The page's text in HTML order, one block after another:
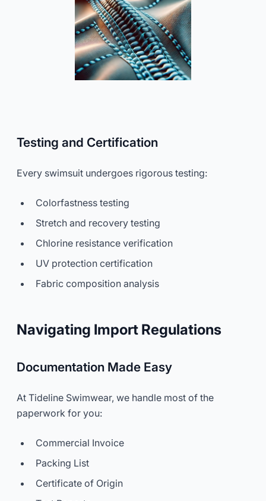
Testing and Certification
Every swimsuit undergoes rigorous testing:
Colorfastness testing
Stretch and recovery testing
Chlorine resistance verification
UV protection certification
Fabric composition analysis
Navigating Import Regulations
Documentation Made Easy
At Tideline Swimwear, we handle most of the
paperwork for you:
Commercial Invoice
Packing List
Certificate of Origin